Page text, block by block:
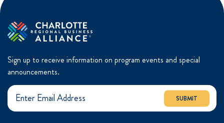
Sign up to receive information on program events and special
announcements.
SUBMIT